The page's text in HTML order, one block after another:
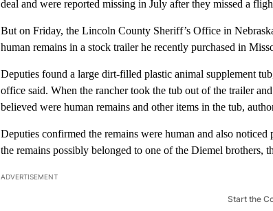
deal and were reported missing in July after they missed a
But on Friday, the Lincoln County Sheriff’s Office in
human remains in a stock trailer he recently purchased in
Deputies found a large dirt-filled plastic animal supplement
office said. When the rancher took the tub out of the trailer
believed were human remains and other items in the tub,
Deputies confirmed the remains were human and also
the remains possibly belonged to one of the Diemel brothers,
ADVERTISEMENT
Start the